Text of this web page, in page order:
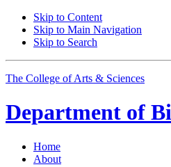
Skip to Content
Skip to Main Navigation
Skip to Search
The College of Arts & Sciences
Department of
Home
About